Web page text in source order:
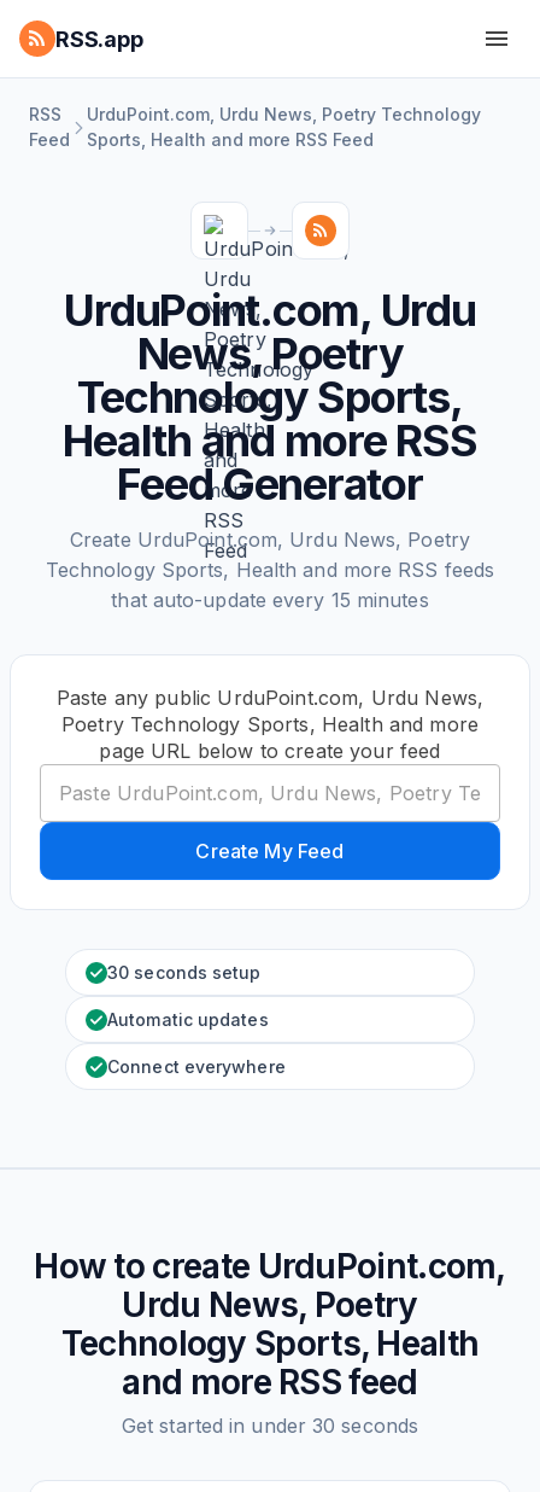
RSS.app
RSS
Feed
UrduPoint.com, Urdu News, Poetry Technology
Sports, Health and more RSS Feed
UrduPoint.com, Urdu
News, Poetry
Technology Sports,
Health and more RSS
Feed Generator
Create UrduPoint.com, Urdu News, Poetry
Technology Sports, Health and more RSS feeds
that auto-update every 15 minutes
Paste any public UrduPoint.com, Urdu News,
Poetry Technology Sports, Health and more
page URL below to create your feed
Create My Feed
30 seconds setup
Automatic updates
Connect everywhere
How to create UrduPoint.com,
Urdu News, Poetry
Technology Sports, Health
and moreRSS feed
Get started in under 30 seconds